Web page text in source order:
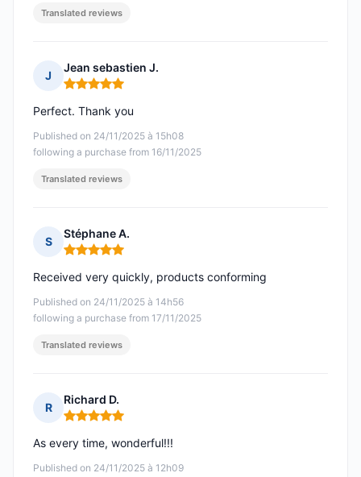
Translated reviews
J
Jean sebastien J.
Rating: 5 out of 5
Published on 24/11/2025 à 15h08
following a purchase from 16/11/2025
Perfect. Thank you
Translated reviews
S
Stéphane A.
Rating: 5 out of 5
Published on 24/11/2025 à 14h56
following a purchase from 17/11/2025
Received very quickly, products conforming
Translated reviews
R
Richard D.
Rating: 5 out of 5
Published on 24/11/2025 à 12h09
As every time, wonderful!!!